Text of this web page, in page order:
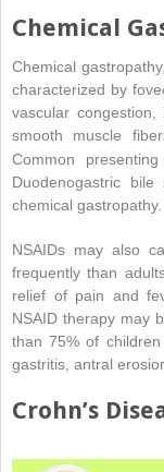
Chemical
Chemical
characterized by
vascular
smooth muscle
Common
Duodenogastric
chemical gastropathy.
NSAIDs may also
frequently than
relief of pain and
NSAID therapy may
than 75% of
gastritis, antral
Crohn’s